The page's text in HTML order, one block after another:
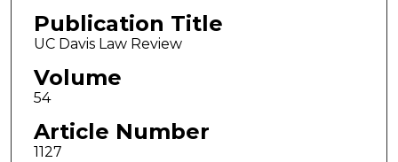
Publication Title
UC Davis Law Review
Volume
54
Article Number
1127